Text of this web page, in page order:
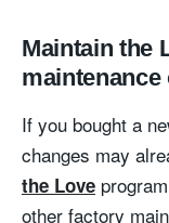
Maintain the
If you bought a
changes may
the Love
other factory